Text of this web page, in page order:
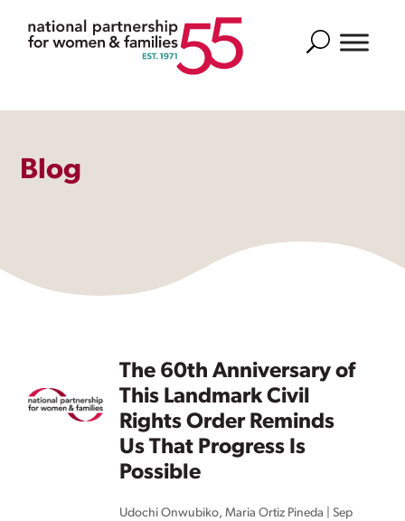
Search
Blog
The 60th Anniversary of
This Landmark Civil
Rights Order Reminds
Us That Progress Is
Possible
Udochi Onwubiko,Maria Ortiz Pineda |Sep